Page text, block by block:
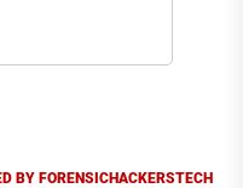
BY FORENSICHACKERSTECH